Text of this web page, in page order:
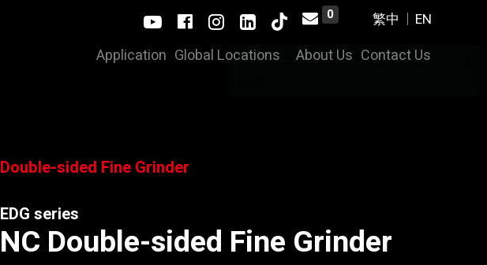
Application Global Locations About Us Contact Us
0
NC Double-sided Fine Grinder
EDG series
Double-sided Fine Grinder
Connection restored. You are back